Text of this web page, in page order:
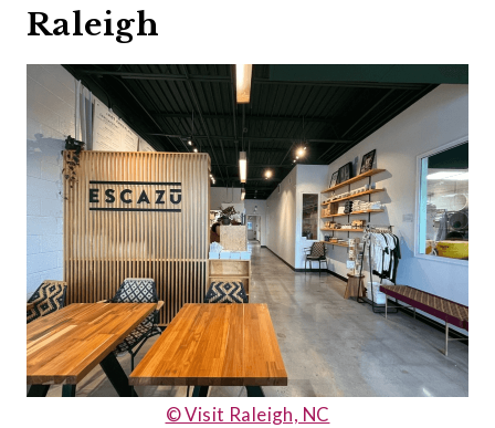
Raleigh
© Visit Raleigh, NC